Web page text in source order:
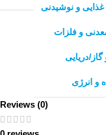
غذایی و نوشیدنی
و فلزات
دریایی
و انرژی
Reviews (0)